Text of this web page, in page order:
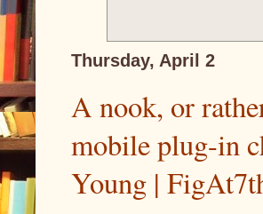
Thursday, April 2
A nook, or
mobile plug-in
Young |